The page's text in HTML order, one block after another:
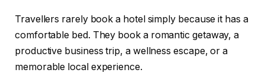
Travellers rarely book a hotel simply because it has a
comfortable bed. They book a romantic getaway, a
productive business trip, a wellness escape, or a
memorable local experience.